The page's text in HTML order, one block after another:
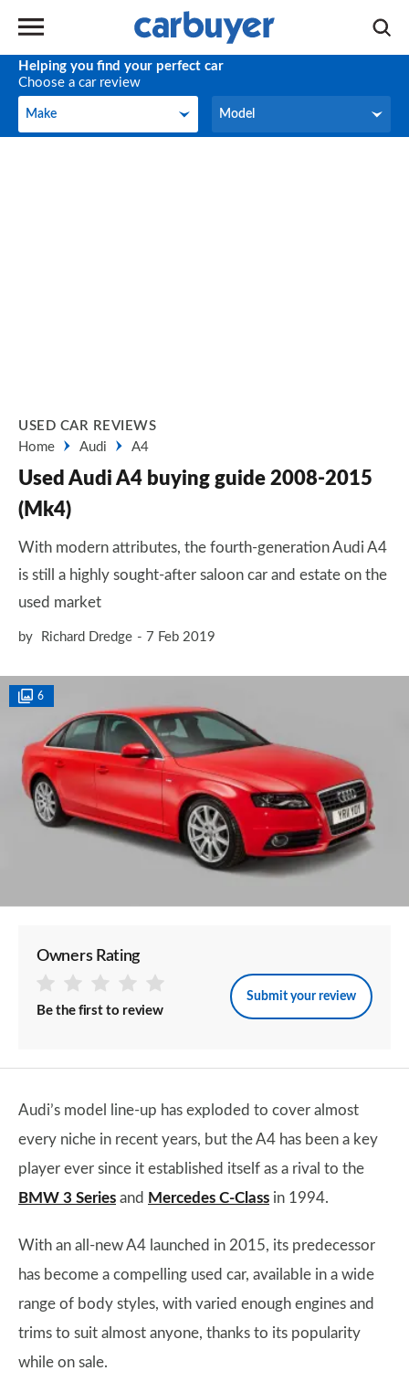
Helping you find your perfect car
Choose a car review
Make
Make Model
Model
USED CAR REVIEWS
Home
Audi A4
Used Audi A4 buying guide 2008-2015
(Mk4)
With modern attributes, the fourth-generation Audi A4
is still a highly sought-after saloon car and estate on the
used market
by Richard Dredge 7 Feb 2019
6
Owners Rating
Be the first to review
Submit your review
Audi’s model line-up has exploded to cover almost
every niche in recent years, but the A4 has been a key
player ever since it established itself as a rival to the
BMW 3 Series and Mercedes C-Class in 1994.
With an all-new A4 launched in 2015, its predecessor
has become a compelling used car, available in a wide
range of body styles, with varied enough engines and
trims to suit almost anyone, thanks to its popularity
while on sale.